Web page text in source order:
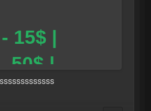
15$ |
50$ |